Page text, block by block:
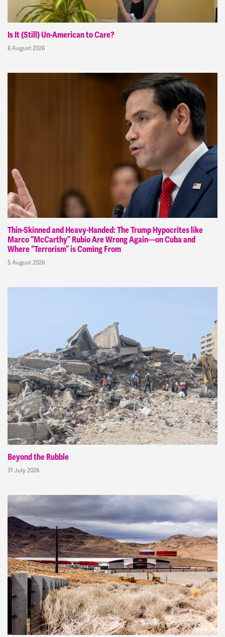
Is It (Still) Un-American to Care?
6 August 2026
Thin-Skinned and Heavy-Handed: The Trump Hypocrites like
Marco “McCarthy” Rubio Are Wrong Again—on Cuba and
Where “Terrorism” is Coming From
5 August 2026
Beyond the Rubble
31 July 2026